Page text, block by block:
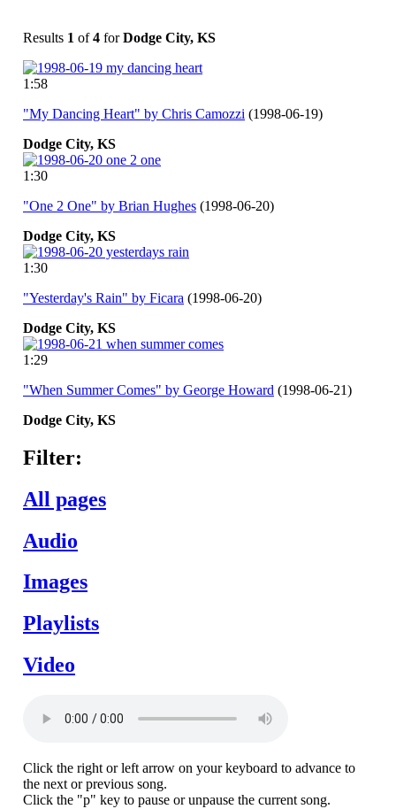
Results 1 of4 forDodge City, KS
1:58
"My Dancing Heart" by Chris Camozzi (1998-06-19)
Dodge City, KS
1:30
"One 2 One" by Brian Hughes (1998-06-20)
Dodge City, KS
1:30
"Yesterday's Rain" by Ficara (1998-06-20)
Dodge City, KS
1:29
"When Summer Comes" by George Howard (1998-06-21)
Dodge City, KS
Filter:
All pages
Audio
Images
Playlists
Video
Click the right or left arrow on your keyboard to advance to
the next or previous song.
Click the "p" key to pause or unpause the current song.